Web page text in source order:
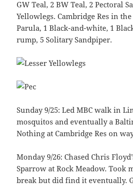
GW Teal, 2 BW Teal, 2 Pectoral
Yellowlegs. Cambridge Res in
Parula, 1 Black-and-white, 1
rump, 5 Solitary Sandpiper.
Sunday 9/25: Led MBC walk in
mosquitos and eventually a
Nothing at Cambridge Res on
Monday 9/26: Chased Chris
Sparrow at Rock Meadow. Took
break but did find it eventually.